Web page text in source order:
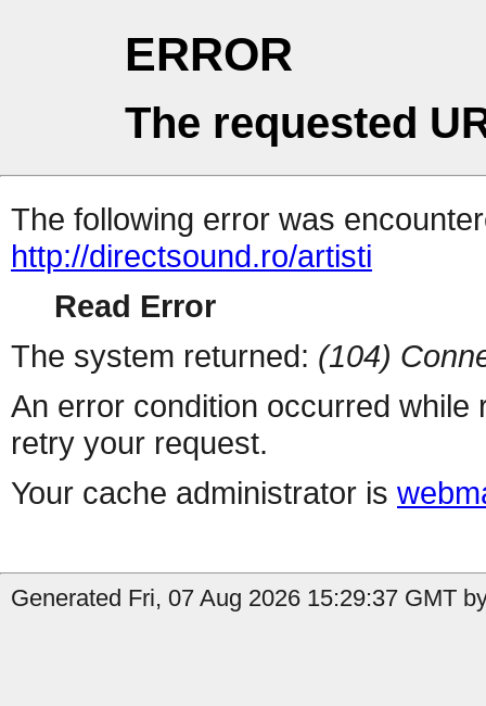
ERROR
The requested
The following error was
http://directsound.ro/artisti
Read Error
The system returned: (104)
An error condition occurred
retry your request.
Your cache administrator is
Generated Fri, 07 Aug 2026 15:29:37 GMT